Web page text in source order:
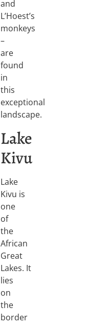
and
L’Hoest’s
monkeys
–
are
found
in
this
exceptional
landscape.
Lake
Kivu
Lake
Kivu is
one
of
the
African
Great
Lakes. It
lies
on
the
border